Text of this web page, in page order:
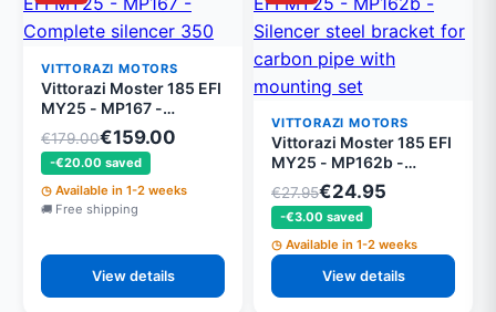
VITTORAZI MOTORS
Vittorazi Moster 185 EFI
MY25 - MP167 -
Complete silencer 350
mm mounted
€179.00€159.00
-€20.00 saved
Available in 1-2 weeks
Free shipping
View details
VITTORAZI MOTORS
Vittorazi Moster 185 EFI
MY25 - MP162b -
Silencer steel bracket
for carbon pipe with
mounting set
€27.95€24.95
-€3.00 saved
Available in 1-2 weeks
View details